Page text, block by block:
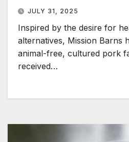
JULY 31, 2025
Inspired by the desire for
alternatives, Mission Barns
animal-free, cultured pork
received…